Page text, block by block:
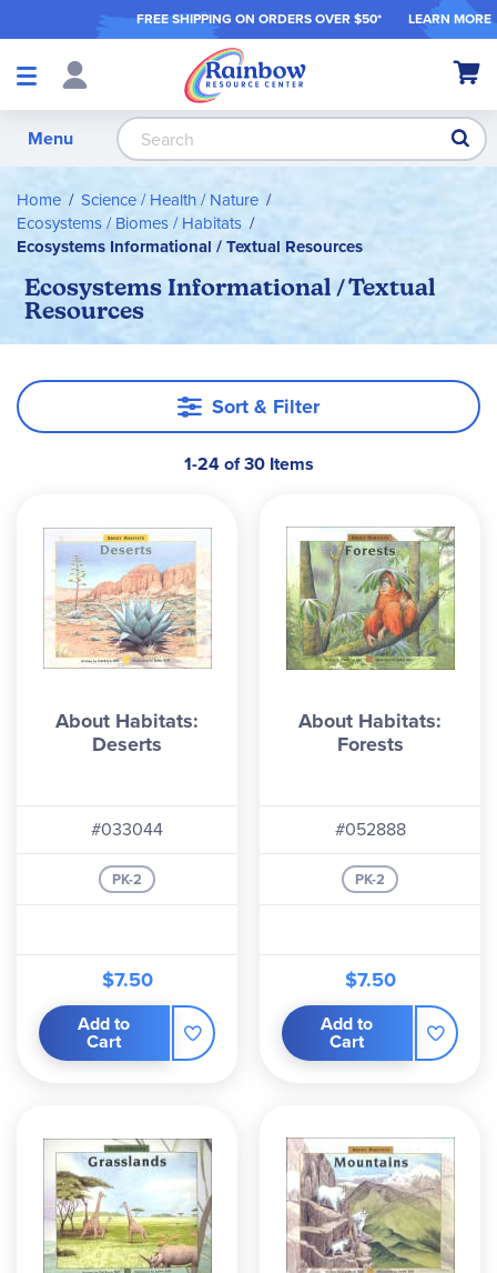
FREE SHIPPING ON ORDERS OVER $50* LEARN MORE
Shop
My
Menu
Home
Science / Health / Nature
Ecosystems / Biomes / Habitats
Ecosystems Informational / Textual Resources
Ecosystems Informational / Textual
Resources
Sort & Filter
1-24 of 30 Items
About Habitats:
Deserts
#033044
PK-2
$7.50
Add to
Cart
About Habitats:
Forests
#052888
PK-2
$7.50
Add to
Cart